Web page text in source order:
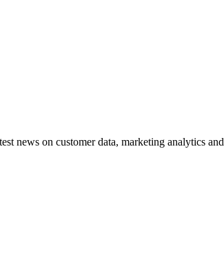
news on customer data, marketing analytics